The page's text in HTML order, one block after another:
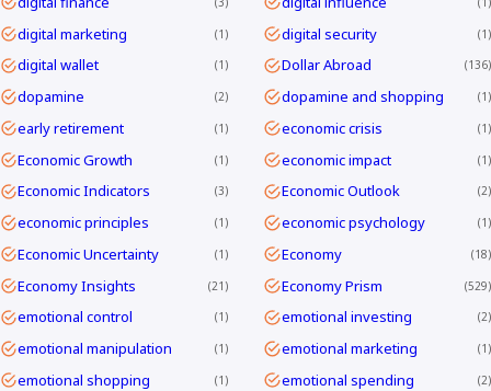
digital marketing 1 digital security 1
digital wallet 1 Dollar Abroad 136
dopamine 2 dopamine and shopping 1
early retirement 1 economic crisis 1
Economic Growth 1 economic impact 1
Economic Indicators 3 Economic Outlook 2
economic principles 1 economic psychology 1
Economic Uncertainty 1 Economy 18
Economy Insights 21 Economy Prism 529
emotional control 1 emotional investing 2
emotional manipulation 1 emotional marketing 1
emotional shopping 1 emotional spending 2